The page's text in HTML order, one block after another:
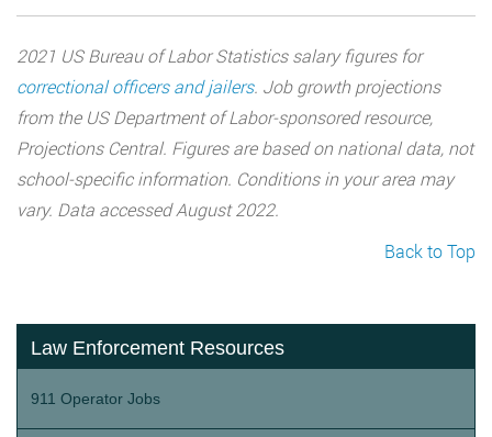
2021 US Bureau of Labor Statistics salary figures for
correctional officers and jailers. Job growth projections
from the US Department of Labor-sponsored resource,
Projections Central. Figures are based on national data, not
school-specific information. Conditions in your area may
vary. Data accessed August 2022.
Back to Top
Law Enforcement Resources
911 Operator Jobs